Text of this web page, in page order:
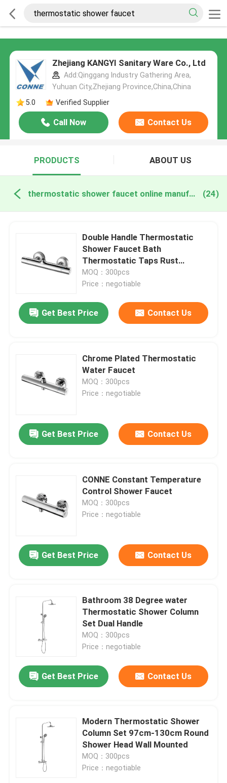
Zhejiang KANGYI Sanitary Ware Co., Ltd
Add:Qinggang lndustry Gathering Area,
Yuhuan City,Zhejiang Province,China,China
5.0
Verified Supplier
Call Now Contact Us
PRODUCTS ABOUT US
thermostatic shower faucet online manufacture (24)
Double Handle Thermostatic
Shower Faucet Bath
Thermostatic Taps Rust
Resistant
MOQ：300pcs
Price：negotiable
Get Best Price Contact Us
Chrome Plated Thermostatic
Water Faucet
MOQ：300pcs
Price：negotiable
Get Best Price Contact Us
CONNE Constant Temperature
Control Shower Faucet
MOQ：300pcs
Price：negotiable
Get Best Price Contact Us
Bathroom 38 Degree water
Thermostatic Shower Column
Set Dual Handle
MOQ：300pcs
Price：negotiable
Get Best Price Contact Us
Modern Thermostatic Shower
Column Set 97cm-130cm Round
Shower Head Wall Mounted
MOQ：300pcs
Price：negotiable